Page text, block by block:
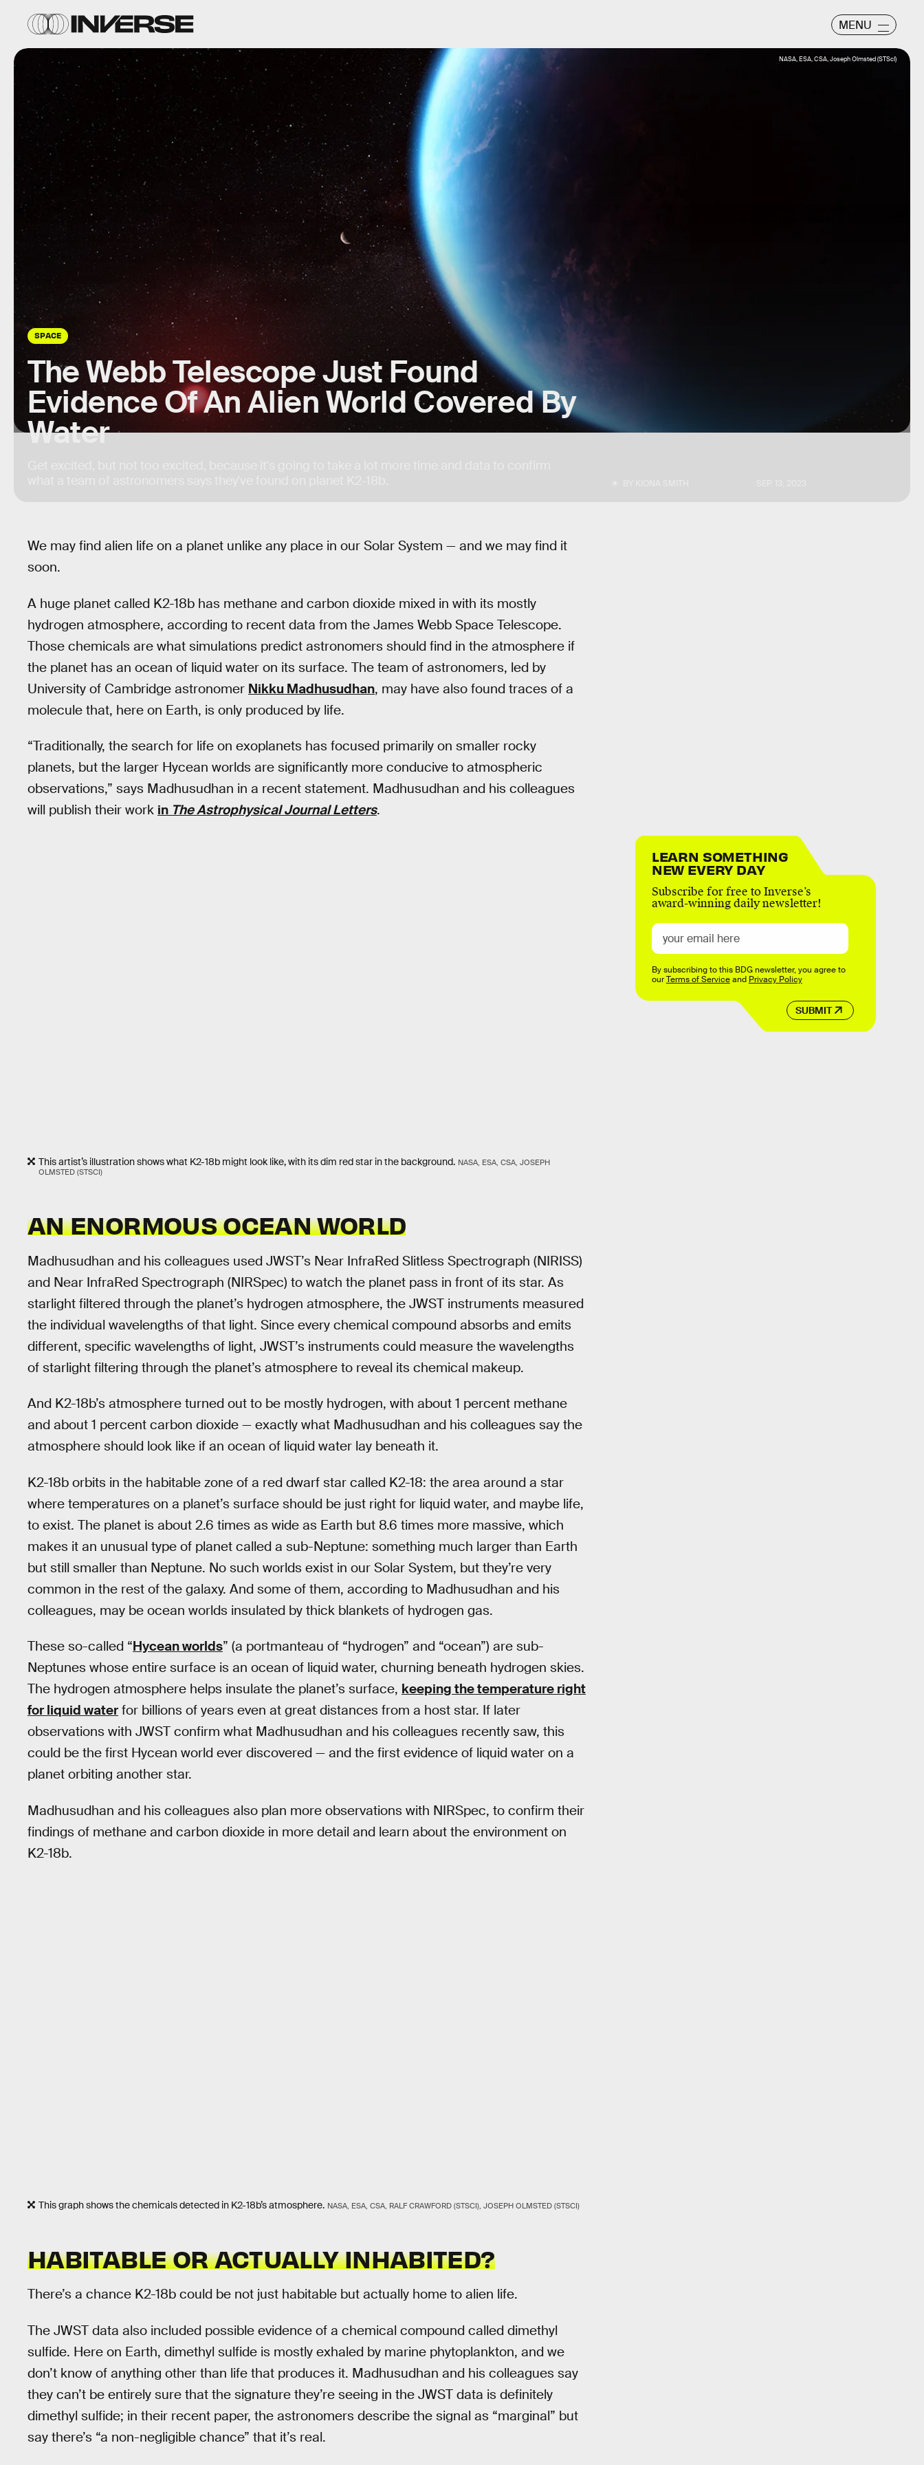
MENU
SPACE
The Webb Telescope Just Found
Evidence Of An Alien World Covered By
Water
NASA, ESA, CSA, Joseph Olmsted (STScI)
We may find alien life on a planet unlike any place in our Solar System — and we may find it
soon.
A huge planet called K2-18b has methane and carbon dioxide mixed in with its mostly
hydrogen atmosphere, according to recent data from the James Webb Space Telescope.
Those chemicals are what simulations predict astronomers should find in the atmosphere if
the planet has an ocean of liquid water on its surface. The team of astronomers, led by
University of Cambridge astronomer Nikku Madhusudhan, may have also found traces of a
molecule that, here on Earth, is only produced by life.
“Traditionally, the search for life on exoplanets has focused primarily on smaller rocky
planets, but the larger Hycean worlds are significantly more conducive to atmospheric
observations,” says Madhusudhan in a recent statement. Madhusudhan and his colleagues
will publish their work in The Astrophysical Journal Letters.
This artist’s illustration shows what K2-18b might look like, with its dim red star in the background. NASA, ESA, CSA, JOSEPH
OLMSTED (STSCI)
AN ENORMOUS OCEAN WORLD
Madhusudhan and his colleagues used JWST’s Near InfraRed Slitless Spectrograph (NIRISS)
and Near InfraRed Spectrograph (NIRSpec) to watch the planet pass in front of its star. As
starlight filtered through the planet’s hydrogen atmosphere, the JWST instruments measured
the individual wavelengths of that light. Since every chemical compound absorbs and emits
different, specific wavelengths of light, JWST’s instruments could measure the wavelengths
of starlight filtering through the planet’s atmosphere to reveal its chemical makeup.
And K2-18b’s atmosphere turned out to be mostly hydrogen, with about 1 percent methane
and about 1 percent carbon dioxide — exactly what Madhusudhan and his colleagues say the
atmosphere should look like if an ocean of liquid water lay beneath it.
K2-18b orbits in the habitable zone of a red dwarf star called K2-18: the area around a star
where temperatures on a planet’s surface should be just right for liquid water, and maybe life,
to exist. The planet is about 2.6 times as wide as Earth but 8.6 times more massive, which
makes it an unusual type of planet called a sub-Neptune: something much larger than Earth
but still smaller than Neptune. No such worlds exist in our Solar System, but they’re very
common in the rest of the galaxy. And some of them, according to Madhusudhan and his
colleagues, may be ocean worlds insulated by thick blankets of hydrogen gas.
These so-called “Hycean worlds” (a portmanteau of “hydrogen” and “ocean”) are sub-
Neptunes whose entire surface is an ocean of liquid water, churning beneath hydrogen skies.
The hydrogen atmosphere helps insulate the planet’s surface, keeping the temperature right
for liquid water for billions of years even at great distances from a host star. If later
observations with JWST confirm what Madhusudhan and his colleagues recently saw, this
could be the first Hycean world ever discovered — and the first evidence of liquid water on a
planet orbiting another star.
Madhusudhan and his colleagues also plan more observations with NIRSpec, to confirm their
findings of methane and carbon dioxide in more detail and learn about the environment on
K2-18b.
This graph shows the chemicals detected in K2-18b’s atmosphere. NASA, ESA, CSA, RALF CRAWFORD (STSCI), JOSEPH OLMSTED (STSCI)
HABITABLE OR ACTUALLY INHABITED?
There’s a chance K2-18b could be not just habitable but actually home to alien life.
The JWST data also included possible evidence of a chemical compound called dimethyl
sulfide. Here on Earth, dimethyl sulfide is mostly exhaled by marine phytoplankton, and we
don’t know of anything other than life that produces it. Madhusudhan and his colleagues say
they can’t be entirely sure that the signature they’re seeing in the JWST data is definitely
dimethyl sulfide; in their recent paper, the astronomers describe the signal as “marginal” but
say there’s “a non-negligible chance” that it’s real.
LEARN SOMETHING
NEW EVERY DAY
Subscribe for free to Inverse’s
award-winning daily newsletter!
SUBMIT
By subscribing to this BDG newsletter, you agree to
ourTerms of Serviceand Privacy Policy